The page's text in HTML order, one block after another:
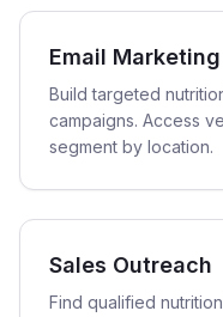
Email
Build targeted
campaigns. Access
segment by location.
Sales Outreach
Find qualified